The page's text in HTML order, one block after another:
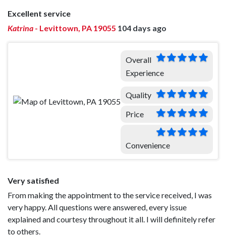
Excellent service
Katrina - Levittown, PA 19055 104 days ago
Overall
Experience
Quality
Price
Convenience
Very satisfied
From making the appointment to the service received, I was
very happy. All questions were answered, every issue
explained and courtesy throughout it all. I will definitely refer
to others.